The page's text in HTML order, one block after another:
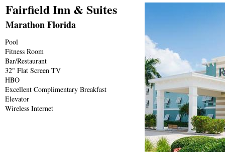
Fairfield Inn & Suites
Marathon Florida
Pool
Fitness Room
Bar/Restaurant
32" Flat Screen TV
HBO
Excellent Complimentary Breakfast
Elevator
Wireless Internet